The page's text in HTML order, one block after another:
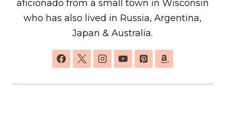
aficionado from a small town in Wisconsin
who has also lived in Russia, Argentina,
Japan & Australia.